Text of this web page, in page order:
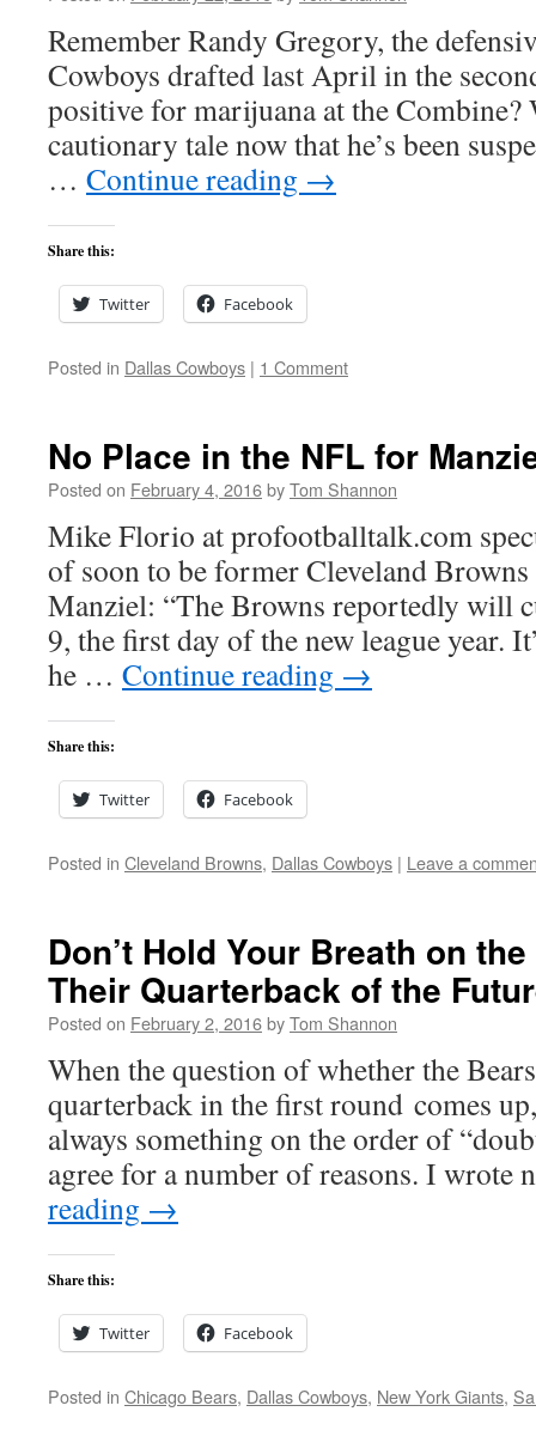
Remember Randy Gregory, the
Cowboys drafted last April in the
positive for marijuana at the Combine?
cautionary tale now that he’s been
… Continue reading →
Share this:
Twitter Facebook
Posted in Dallas Cowboys | 1 Comment
No Place in the NFL for
Posted on February 4, 2016byTom Shannon
Mike Florio at profootballtalk.com
of soon to be former Cleveland
Manziel: “The Browns reportedly will
9, the first day of the new league year.
he … Continue reading →
Share this:
Twitter Facebook
Posted in Cleveland Browns, Dallas Cowboys | Leave a
Don’t Hold Your Breath on
Their Quarterback of the
Posted on February 2, 2016byTom Shannon
When the question of whether the
quarterback in the first round comes
always something on the order of
agree for a number of reasons. I
reading →
Share this:
Twitter Facebook
Posted in Chicago Bears, Dallas Cowboys, New York Giants,